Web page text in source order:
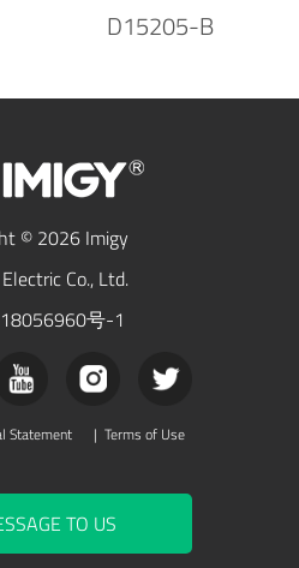
D15205-B
© 2026 Imigy
Co., Ltd.
号-1
Statement | Terms of Use
TO US